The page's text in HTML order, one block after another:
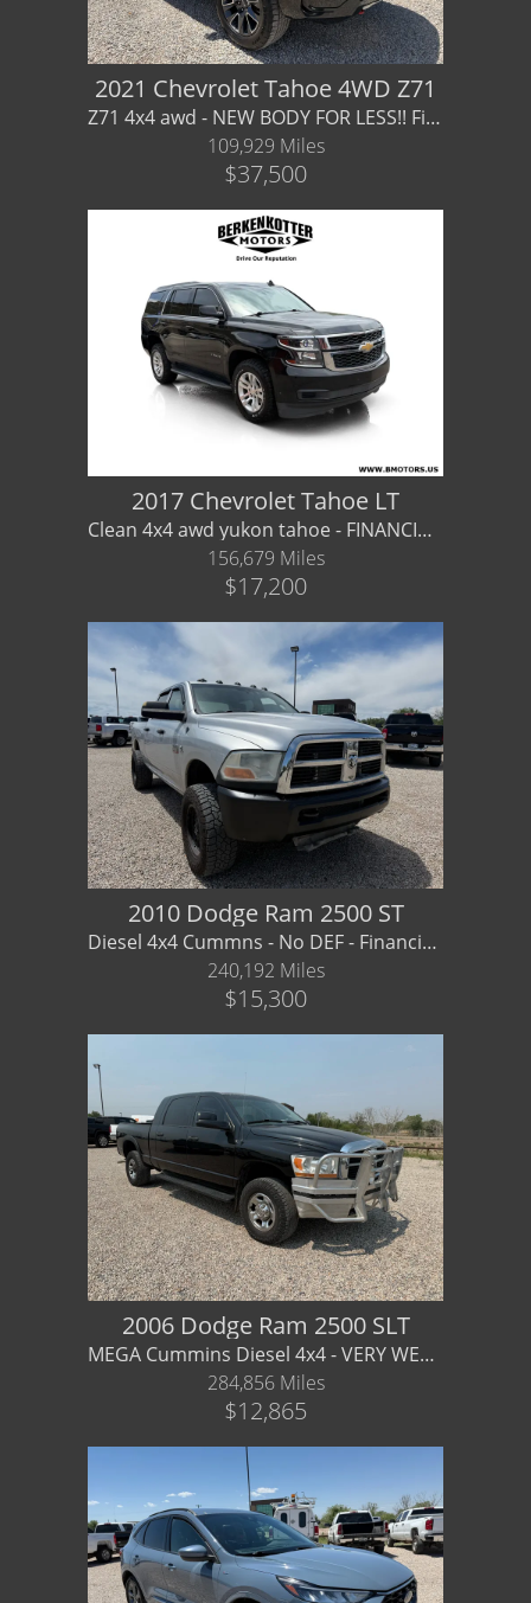
2021 Chevrolet Tahoe 4WD Z71
Z71 4x4 awd - NEW BODY FOR LESS!! Financing / Warranty Available
109,929 Miles
$37,500
2017 Chevrolet Tahoe LT
Clean 4x4 awd yukon tahoe - FINANCING / WARRANTY AVAILABLE gmc
156,679 Miles
$17,200
2010 Dodge Ram 2500 ST
Diesel 4x4 Cummns - No DEF - Financing/ Warranty Available
240,192 Miles
$15,300
2006 Dodge Ram 2500 SLT
MEGA Cummins Diesel 4x4 - VERY WELL CARED FOR - local trade/
284,856 Miles
$12,865